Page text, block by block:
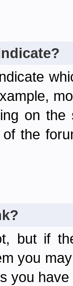
on
the
but if
you
you have